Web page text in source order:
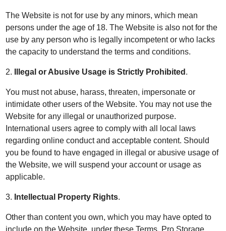
The Website is not for use by any minors, which mean
persons under the age of 18. The Website is also not for the
use by any person who is legally incompetent or who lacks
the capacity to understand the terms and conditions.
2. Illegal or Abusive Usage is Strictly Prohibited .
You must not abuse, harass, threaten, impersonate or
intimidate other users of the Website. You may not use the
Website for any illegal or unauthorized purpose.
International users agree to comply with all local laws
regarding online conduct and acceptable content. Should
you be found to have engaged in illegal or abusive usage of
the Website, we will suspend your account or usage as
applicable.
3. Intellectual Property Rights.
Other than content you own, which you may have opted to
include on the Website, under these Terms, Pro Storage